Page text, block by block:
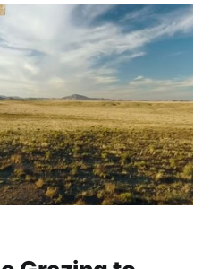
densities for a short